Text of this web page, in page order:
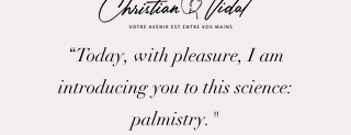
“Today, with pleasure, I am
introducing you to this science:
palmistry."